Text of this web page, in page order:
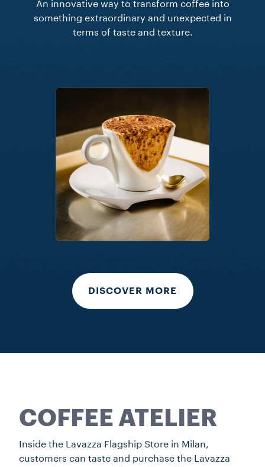
An innovative way to transform coffee into
something extraordinary and unexpected in
terms of taste and texture.
DISCOVER MORE
COFFEE ATELIER
Inside the Lavazza Flagship Store in Milan,
customers can taste and purchase the Lavazza